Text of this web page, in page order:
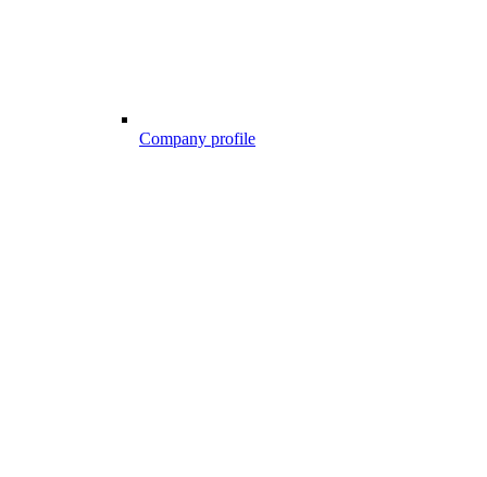
Company profile